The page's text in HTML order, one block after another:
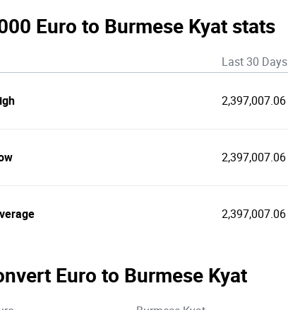
Euro to Burmese Kyat stats
Last 30 Days
2,397,007.06
2,397,007.06
2,397,007.06
Euro to Burmese Kyat